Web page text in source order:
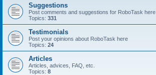
Suggestions
Post comments and suggestions for RoboTask here
Topics: 331
Testimonials
Post your opinions about RoboTask here
Topics: 24
Articles
Articles, advices, FAQ, etc.
Topics: 8